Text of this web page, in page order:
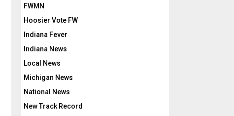
FWMN
Hoosier Vote FW
Indiana Fever
Indiana News
Local News
Michigan News
National News
New Track Record